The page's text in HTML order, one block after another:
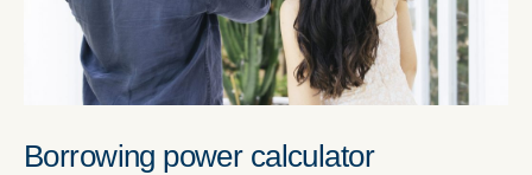
Borrowing power calculator